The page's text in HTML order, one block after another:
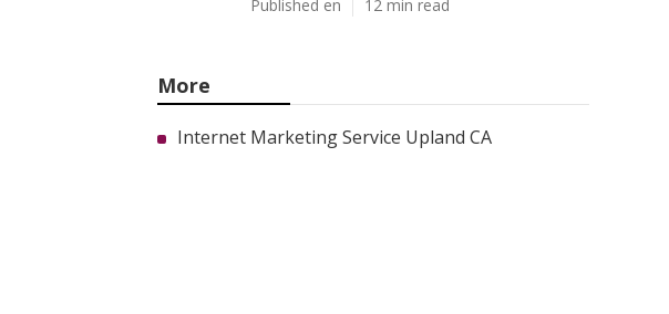
Published en 12 min read
More
Internet Marketing Service Upland CA